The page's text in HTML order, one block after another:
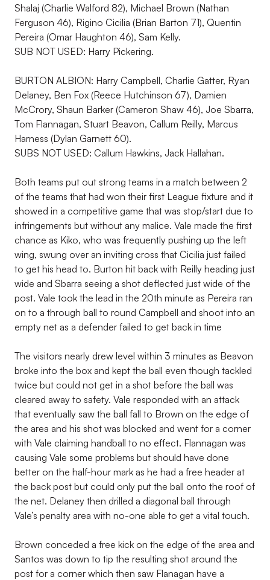
Shalaj (Charlie Walford 82), Michael Brown (Nathan
Ferguson 46), Rigino Cicilia (Brian Barton 71), Quentin
Pereira (Omar Haughton 46), Sam Kelly.
SUB NOT USED: Harry Pickering.
BURTON ALBION: Harry Campbell, Charlie Gatter, Ryan
Delaney, Ben Fox (Reece Hutchinson 67), Damien
McCrory, Shaun Barker (Cameron Shaw 46), Joe Sbarra,
Tom Flannagan, Stuart Beavon, Callum Reilly, Marcus
Harness (Dylan Garnett 60).
SUBS NOT USED: Callum Hawkins, Jack Hallahan.
Both teams put out strong teams in a match between 2
of the teams that had won their first League fixture and it
showed in a competitive game that was stop/start due to
infringements but without any malice. Vale made the first
chance as Kiko, who was frequently pushing up the left
wing, swung over an inviting cross that Cicilia just failed
to get his head to. Burton hit back with Reilly heading just
wide and Sbarra seeing a shot deflected just wide of the
post. Vale took the lead in the 20th minute as Pereira ran
on to a through ball to round Campbell and shoot into an
empty net as a defender failed to get back in time
The visitors nearly drew level within 3 minutes as Beavon
broke into the box and kept the ball even though tackled
twice but could not get in a shot before the ball was
cleared away to safety. Vale responded with an attack
that eventually saw the ball fall to Brown on the edge of
the area and his shot was blocked and went for a corner
with Vale claiming handball to no effect. Flannagan was
causing Vale some problems but should have done
better on the half-hour mark as he had a free header at
the back post but could only put the ball onto the roof of
the net. Delaney then drilled a diagonal ball through
Vale’s penalty area with no-one able to get a vital touch.
Brown conceded a free kick on the edge of the area and
Santos was down to tip the resulting shot around the
post for a corner which then saw Flanagan have a